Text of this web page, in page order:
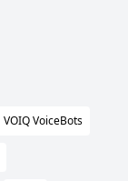
VOIQ VoiceBots